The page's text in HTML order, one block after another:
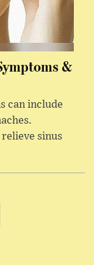
&
can include
sinus